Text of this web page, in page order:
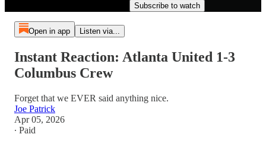
Subscribe to watch
Open in app Listen via...
Instant Reaction: Atlanta United 1-3
Columbus Crew
Forget that we EVER said anything nice.
Joe Patrick
Apr 05, 2026
∙ Paid